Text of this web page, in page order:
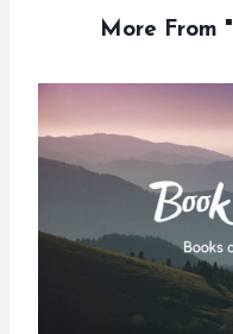
More From "